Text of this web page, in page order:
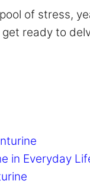
of stress,
ready to
in Everyday